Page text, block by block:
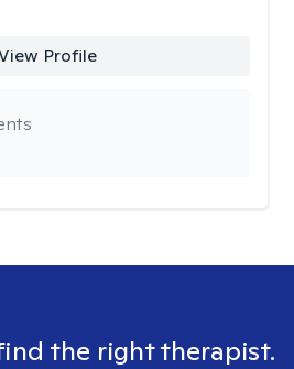
Profile
the right therapist.